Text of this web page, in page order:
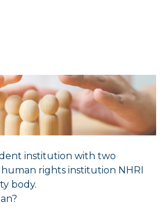
institution with two
rights institution NHRI
body.